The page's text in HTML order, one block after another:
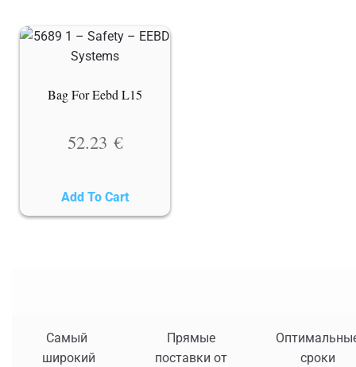
Bag For Eebd L15
52.23 €
Add To Cart
Самый
широкий
Прямые
поставки от
сроки